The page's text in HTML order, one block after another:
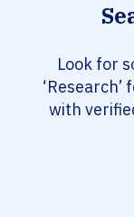
Look for
with